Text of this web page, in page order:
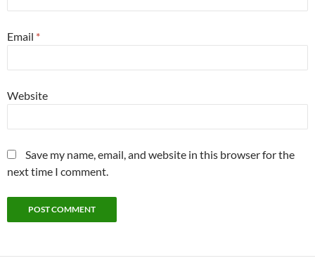
Email *
Website
Save my name, email, and website in this browser for the
next time I comment.